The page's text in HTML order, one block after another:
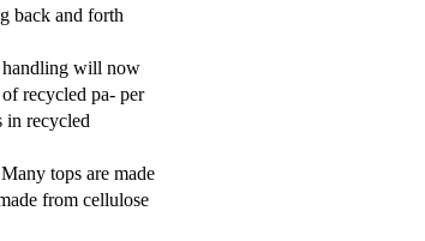
back and forth
handling will now
recycled pa- per
in recycled
tops are made
from cellulose